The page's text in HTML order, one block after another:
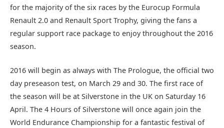
for the majority of the six races by the Eurocup Formula
Renault 2.0 and Renault Sport Trophy, giving the fans a
regular support race package to enjoy throughout the 2016
season.
2016 will begin as always with The Prologue, the official two
day preseason test, on March 29 and 30. The first race of
the season will be at Silverstone in the UK on Saturday 16
April. The 4 Hours of Silverstone will once again join the
World Endurance Championship for a fantastic festival of